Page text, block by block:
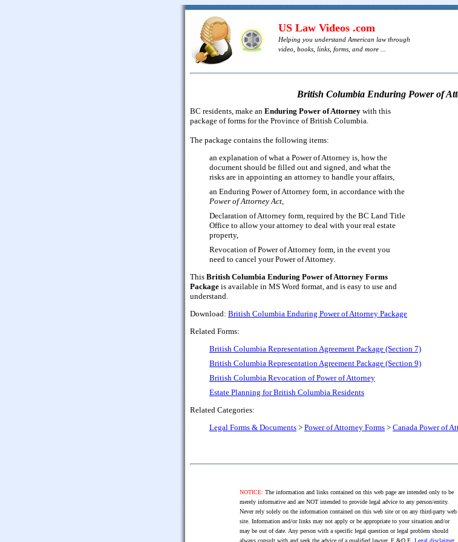
US Law Videos .com
Helping you understand American law through
video, books, links, forms, and more ...
British Columbia Enduring Power of
BC residents, make an Enduring Power of Attorney with this
package of forms for the Province of British Columbia.
The package contains the following items:
an explanation of what a Power of Attorney is, how the
document should be filled out and signed, and what the
risks are in appointing an attorney to handle your affairs,
an Enduring Power of Attorney form, in accordance with the
Power of Attorney Act
Declaration of Attorney form, required by the BC Land Title
Office to allow your attorney to deal with your real estate
property,
Revocation of Power of Attorney form, in the event you
need to cancel your Power of Attorney.
This British Columbia Enduring Power of Attorney Forms
Package is available in MS Word format, and is easy to use and
understand.
Download: British Columbia Enduring Power of Attorney Package
Related Forms:
British Columbia Representation Agreement Package (Section 7)
British Columbia Representation Agreement Package (Section 9)
British Columbia Revocation of Power of Attorney
Estate Planning for British Columbia Residents
Related Categories:
Legal Forms & Documents > Power of Attorney Forms > Canada Power of
NOTICE: The information and links contained on this web page are intended only to be
merely informative and are NOT intended to provide legal advice to any person/entity.
Never rely solely on the information contained on this web site or on any third-party web
site. Information and/or links may not apply or be appropriate to your situation and/or
may be out of date. Any person with a specific legal question or legal problem should
always consult with and seek the advice of a qualified lawyer. E.&O.E. Legal disclaimer